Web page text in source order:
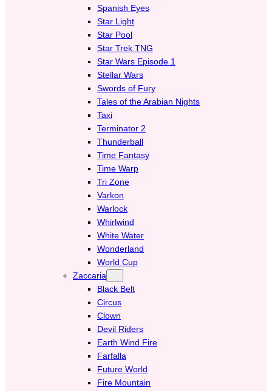
Spanish Eyes
Star Light
Star Pool
Star Trek TNG
Star Wars Episode 1
Stellar Wars
Swords of Fury
Tales of the Arabian Nights
Taxi
Terminator 2
Thunderball
Time Fantasy
Time Warp
Tri Zone
Varkon
Warlock
Whirlwind
White Water
Wonderland
World Cup
Zaccaria
Black Belt
Circus
Clown
Devil Riders
Earth Wind Fire
Farfalla
Future World
Fire Mountain